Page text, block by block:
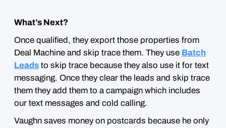
What’s Next?
Once qualified, they export those properties from
Deal Machine and skip trace them. They use Batch
Leads to skip trace because they also use it for text
messaging. Once they clear the leads and skip trace
them they add them to a campaign which includes
our text messages and cold calling.
Vaughn saves money on postcards because he only